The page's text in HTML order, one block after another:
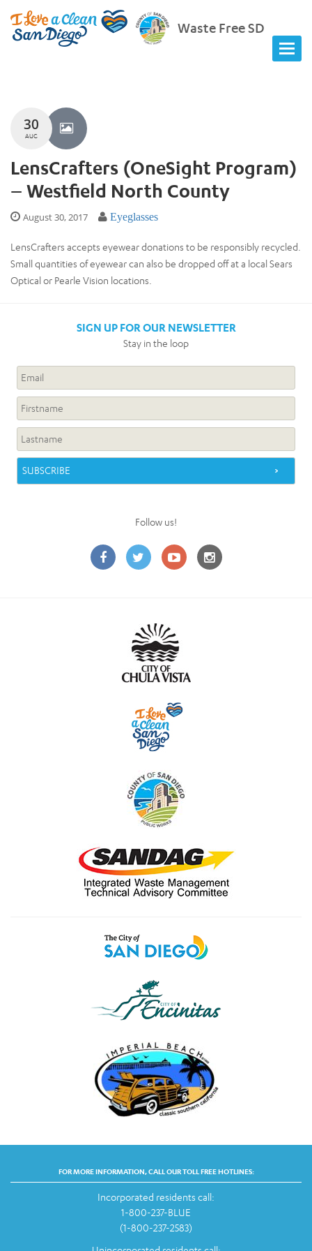
Waste Free SD
30
AUG
LensCrafters (OneSight Program)
– Westfield North County
August 30, 2017 Eyeglasses
LensCrafters accepts eyewear donations to be responsibly recycled.
Small quantities of eyewear can also be dropped off at a local Sears
Optical or Pearle Vision locations.
SIGN UP FOR OUR NEWSLETTER
Stay in the loop
Follow us!
FOR MORE INFORMATION, CALL OUR TOLL FREE HOTLINES:
Incorporated residents call:
1-800-237-BLUE
(1-800-237-2583)